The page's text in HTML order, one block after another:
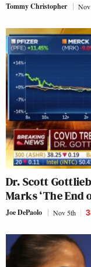
Tommy Christopher
Dr. Scott
Marks ‘The End
Joe DePaolo Nov 5th